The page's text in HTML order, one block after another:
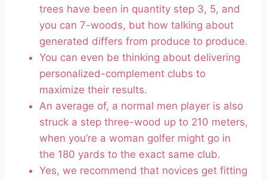
trees have been in quantity step 3, 5, and
you can 7-woods, but how talking about
generated differs from produce to produce.
You can even be thinking about delivering
personalized-complement clubs to
maximize their results.
An average of, a normal men player is also
struck a step three-wood up to 210 meters,
when you’re a woman golfer might go in
the 180 yards to the exact same club.
Yes, we recommend that novices get fitting